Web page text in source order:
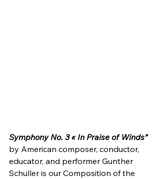
Symphony No. 3 « In Praise of Winds”
by American composer, conductor,
educator, and performer Gunther
Schuller is our Composition of the